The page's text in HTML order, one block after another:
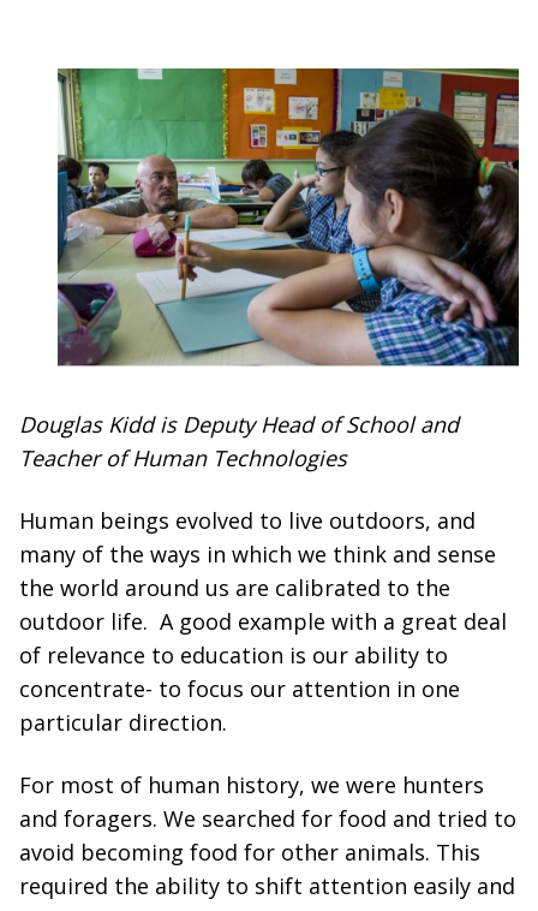
Douglas Kidd is Deputy Head of School and
Teacher of Human Technologies
Human beings evolved to live outdoors, and
many of the ways in which we think and sense
the world around us are calibrated to the
outdoor life. A good example with a great deal
of relevance to education is our ability to
concentrate- to focus our attention in one
particular direction.
For most of human history, we were hunters
and foragers. We searched for food and tried to
avoid becoming food for other animals. This
required the ability to shift attention easily and